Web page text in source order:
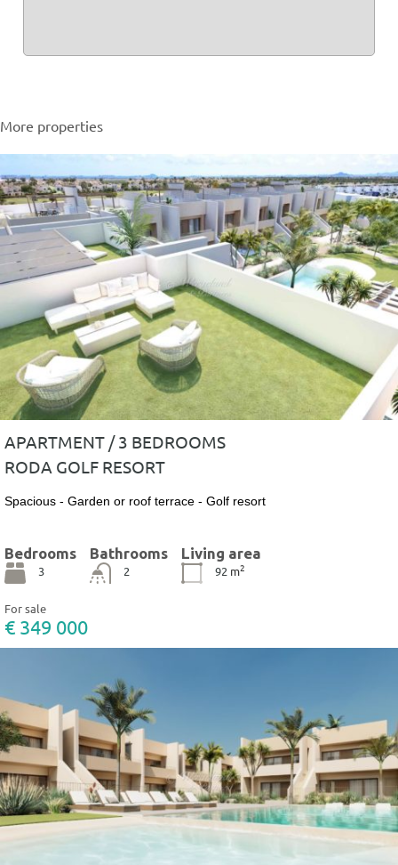
More properties
APARTMENT / 3 BEDROOMS
RODA GOLF RESORT
Spacious - Garden or roof terrace - Golf resort
Bedrooms
3
Bathrooms
2
Living area
92 m2
For sale
€ 349 000